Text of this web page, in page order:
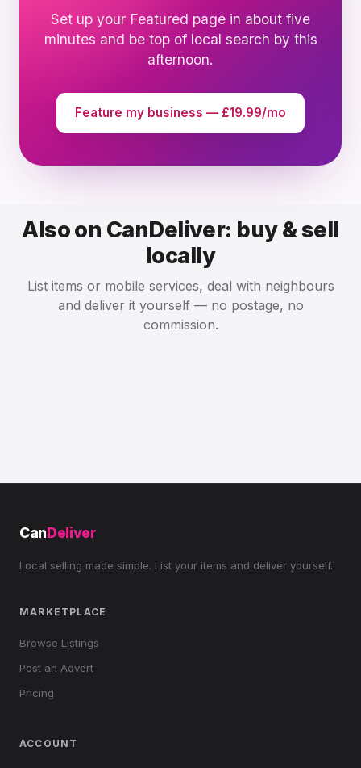
Set up your Featured page in about five
minutes and be top of local search by this
afternoon.
Feature my business — £19.99/mo
Also on CanDeliver: buy & sell
locally
List items or mobile services, deal with neighbours
and deliver it yourself — no postage, no
commission.
CanDeliver
Local selling made simple. List your items and deliver yourself.
MARKETPLACE
Browse Listings
Post an Advert
Pricing
ACCOUNT